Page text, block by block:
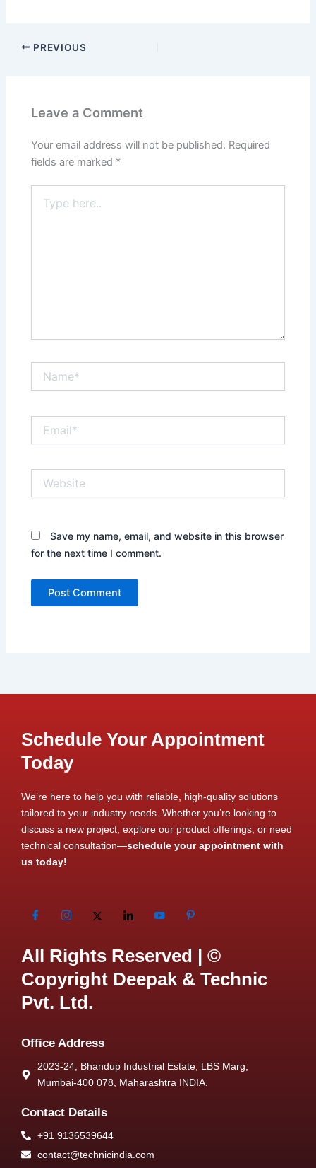
PREVIOUS
Leave a Comment
Your email address will not be published. Required
fields are marked *
here..
Save my name, email, and website in this browser
for the next time I comment.
Schedule Your Appointment
Today
We’re here to help you with reliable, high-quality solutions
tailored to your industry needs. Whether you’re looking to
discuss a new project, explore our product offerings, or need
technical consultation—schedule your appointment with
us today!
All Rights Reserved | ©
Copyright Deepak & Technic
Pvt. Ltd.
Office Address
2023-24, Bhandup Industrial Estate, LBS Marg,
Mumbai-400 078, Maharashtra INDIA.
Contact Details
+91 9136539644
contact@technicindia.com